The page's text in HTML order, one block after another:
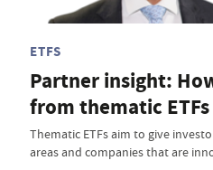
ETFS
Partner insight:
from thematic ETFs
Thematic ETFs aim to give
areas and companies that are